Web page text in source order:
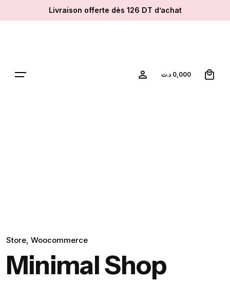
to
Livraison offerte dès 126 DT d’achat
0,000 د.ت
Store Woocommerce
Minimal Shop